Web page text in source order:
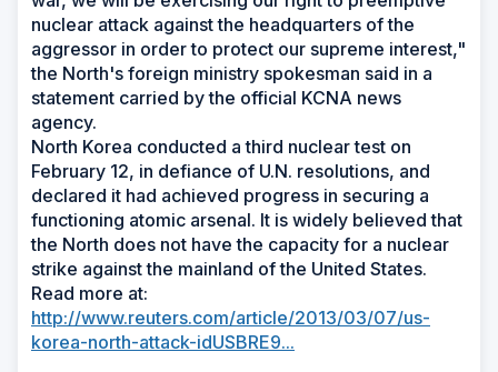
nuclear attack against the headquarters of the
aggressor in order to protect our supreme interest,"
the North's foreign ministry spokesman said in a
statement carried by the official KCNA news
agency.
North Korea conducted a third nuclear test on
February 12, in defiance of U.N. resolutions, and
declared it had achieved progress in securing a
functioning atomic arsenal. It is widely believed that
the North does not have the capacity for a nuclear
strike against the mainland of the United States.
Read more at:
http://www.reuters.com/article/2013/03/07/us-
korea-north-attack-idUSBRE9...